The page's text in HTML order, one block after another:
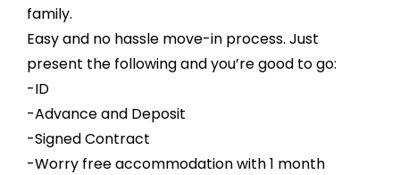
family.
Easy and no hassle move-in process. Just
present the following and you’re good to go:
-ID
-Advance and Deposit
-Signed Contract
-Worry free accommodation with 1 month